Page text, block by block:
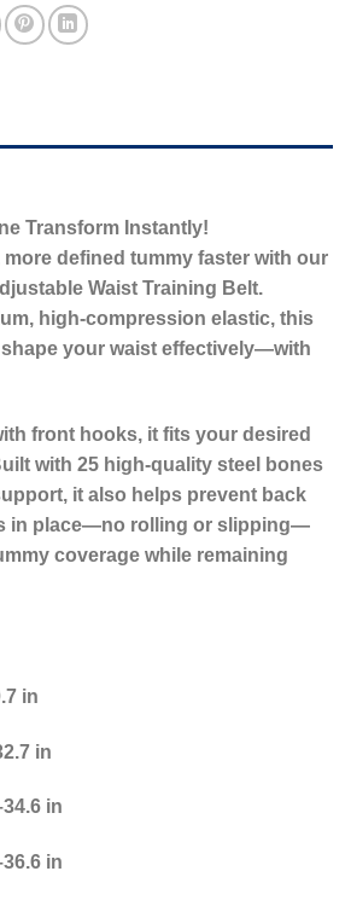
Transform Instantly!
defined tummy faster with our
Waist Training Belt.
high-compression elastic, this
your waist effectively—with
front hooks, it fits your desired
with 25 high-quality steel bones
it also helps prevent back
in place—no rolling or slipping—
coverage while remaining
in
in
in
in